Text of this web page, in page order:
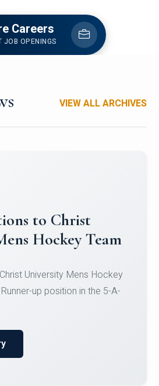
Careers
JOB OPENINGS
VIEW ALL ARCHIVES
University
Courses
University Micro-Credential
10 August 2026.